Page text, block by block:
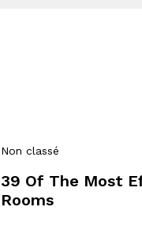
Non classé
39 Of The Most
Rooms